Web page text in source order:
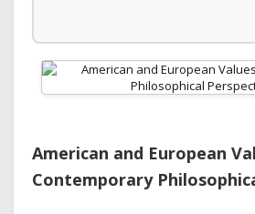
American and European
Contemporary